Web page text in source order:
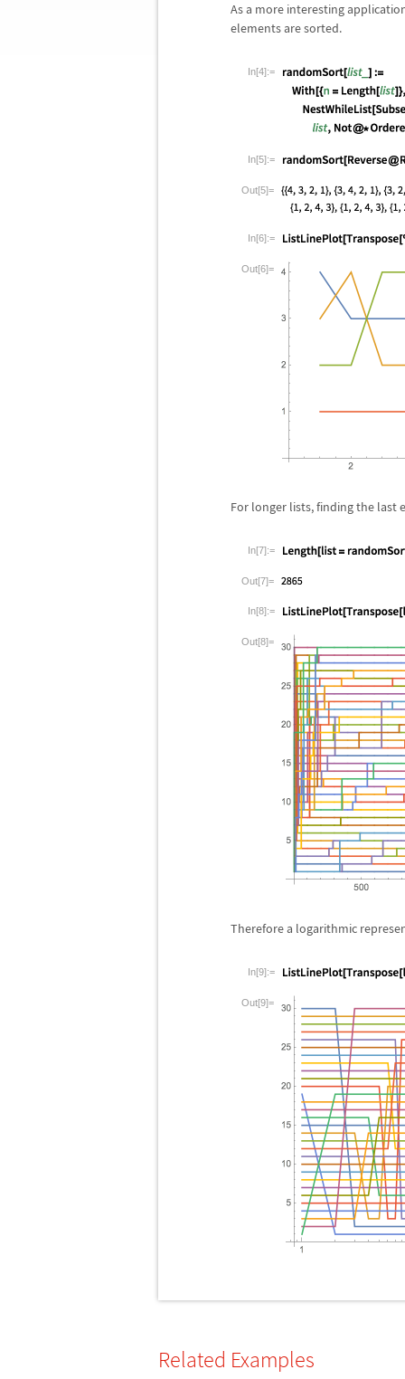
As a more interesting
elements are sorted.
In[4]:=
In[5]:=
Out[5]=
In[6]:=
Out[6]=
For longer lists, finding the last
In[7]:=
Out[7]=
In[8]:=
Out[8]=
Therefore a logarithmic
In[9]:=
Out[9]=
Related Examples